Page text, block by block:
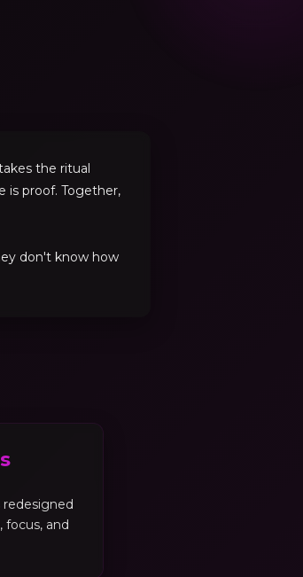
the ritual
is proof. Together,
don't know how
redesigned
focus, and